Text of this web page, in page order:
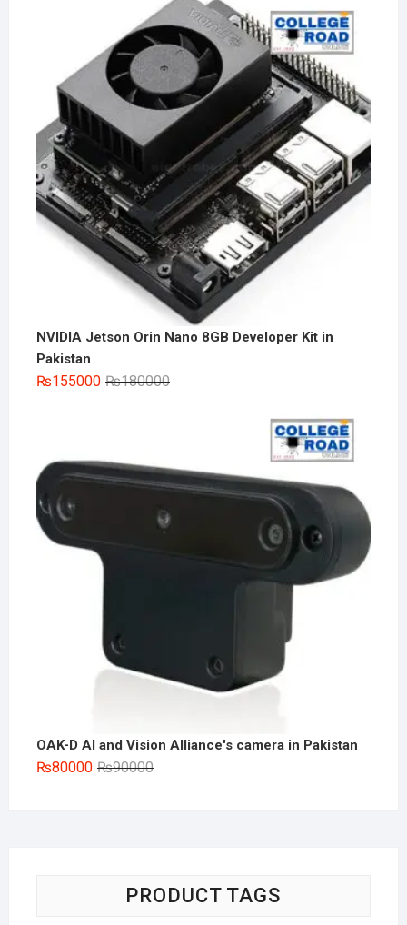
NVIDIA Jetson Orin Nano 8GB Developer Kit in
Pakistan
₨180000Original
₨155000
Current
OAK-D AI and Vision Alliance's camera in Pakistan
₨90000Original
₨80000
Current
PRODUCT TAGS